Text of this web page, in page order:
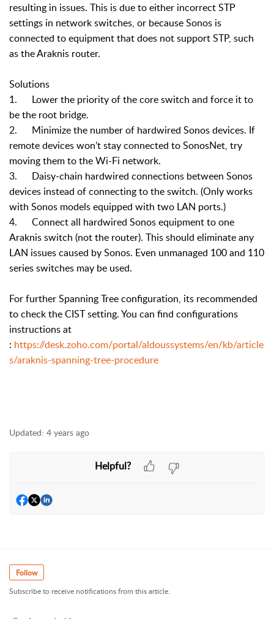
resulting in issues. This is due to either incorrect STP
settings in network switches, or because Sonos is
connected to equipment that does not support STP, such
as the Araknis router.
Solutions
1. Lower the priority of the core switch and force it to
be the root bridge.
2. Minimize the number of hardwired Sonos devices. If
remote devices won’t stay connected to SonosNet, try
moving them to the Wi-Fi network.
3. Daisy-chain hardwired connections between Sonos
devices instead of connecting to the switch. (Only works
with Sonos models equipped with two LAN ports.)
4. Connect all hardwired Sonos equipment to one
Araknis switch (not the router). This should eliminate any
LAN issues caused by Sonos. Even unmanaged 100 and 110
series switches may be used.
For further Spanning Tree configuration, its recommended
to check the CIST setting. You can find configurations
instructions at
: https://desk.zoho.com/portal/aldoussystems/en/kb/article
s/araknis-spanning-tree-procedure
Updated: 4 years ago
Helpful?
Follow
Subscribe to receive notifications from this article.